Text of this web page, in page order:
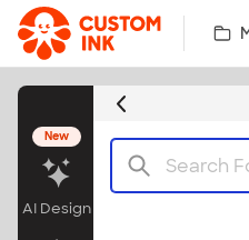
Skip to main content
New
AI Design